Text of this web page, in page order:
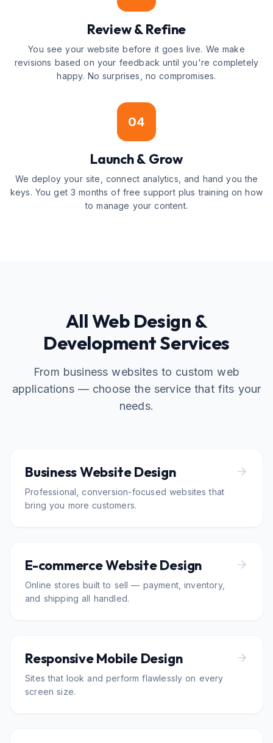
Review & Refine
You see your website before it goes live. We make
revisions based on your feedback until you're completely
happy. No surprises, no compromises.
04
Launch & Grow
We deploy your site, connect analytics, and hand you the
keys. You get 3 months of free support plus training on how
to manage your content.
All Web Design &
Development Services
From business websites to custom web
applications — choose the service that fits your
needs.
Business Website Design
Professional, conversion-focused websites that
bring you more customers.
E-commerce Website Design
Online stores built to sell — payment, inventory,
and shipping all handled.
Responsive Mobile Design
Sites that look and perform flawlessly on every
screen size.